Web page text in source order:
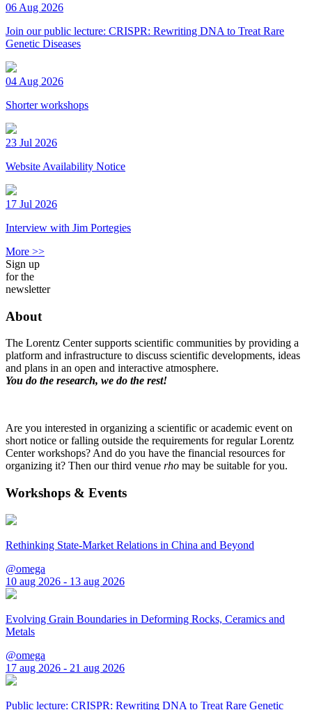
06 Aug 2026
Join our public lecture: CRISPR: Rewriting DNA to Treat Rare
Genetic Diseases
04 Aug 2026
Shorter workshops
23 Jul 2026
Website Availability Notice
17 Jul 2026
Interview with Jim Portegies
More >>
Sign up
for the
newsletter
About
The Lorentz Center supports scientific communities by providing a
platform and infrastructure to discuss scientific developments, ideas
and plans in an open and interactive atmosphere.
You do the research, we do the rest!
Are you interested in organizing a scientific or academic event on
short notice or falling outside the requirements for regular Lorentz
Center workshops? And do you have the financial resources for
organizing it? Then our third venue rho may be suitable for you.
Workshops & Events
Rethinking State-Market Relations in China and Beyond
@omega
10 aug 2026 - 13 aug 2026
Evolving Grain Boundaries in Deforming Rocks, Ceramics and
Metals
@omega
17 aug 2026 - 21 aug 2026
Public lecture: CRISPR: Rewriting DNA to Treat Rare Genetic